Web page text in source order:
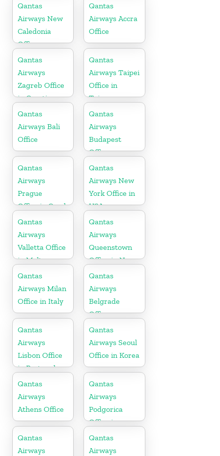
Qantas
Airways New
Caledonia
Office
Qantas
Airways Accra
Office
Qantas
Airways
Zagreb Office
in Croatia
Qantas
Airways Taipei
Office in
Taiwan
Qantas
Airways Bali
Office
Qantas
Airways
Budapest
Office
Qantas
Airways
Prague
Office in Czech
Republic
Qantas
Airways New
York Office in
USA
Qantas
Airways
Valletta Office
in Malta
Qantas
Airways
Queenstown
Office in New
Zealand
Qantas
Airways Milan
Office in Italy
Qantas
Airways
Belgrade
Office
Qantas
Airways
Lisbon Office
in Portugal
Qantas
Airways Seoul
Office in Korea
Qantas
Airways
Athens Office
Qantas
Airways
Podgorica
Office in
Montenegro
Qantas
Airways
Qantas
Airways